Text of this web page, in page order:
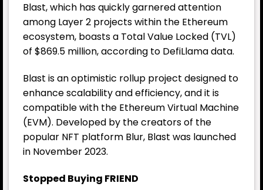
Blast, which has quickly garnered attention
among Layer 2 projects within the Ethereum
ecosystem, boasts a Total Value Locked (TVL)
of $869.5 million, according to DefiLlama data.
Blast is an optimistic rollup project designed to
enhance scalability and efficiency, and it is
compatible with the Ethereum Virtual Machine
(EVM). Developed by the creators of the
popular NFT platform Blur, Blast was launched
in November 2023.
Stopped Buying FRIEND